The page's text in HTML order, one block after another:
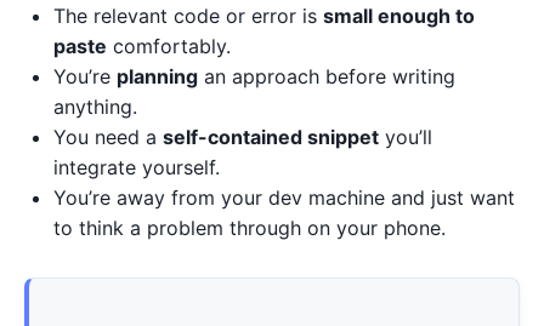
The relevant code or error is small enough to
paste comfortably.
You’re planning an approach before writing
anything.
You need a self-contained snippet you’ll
integrate yourself.
You’re away from your dev machine and just want
to think a problem through on your phone.